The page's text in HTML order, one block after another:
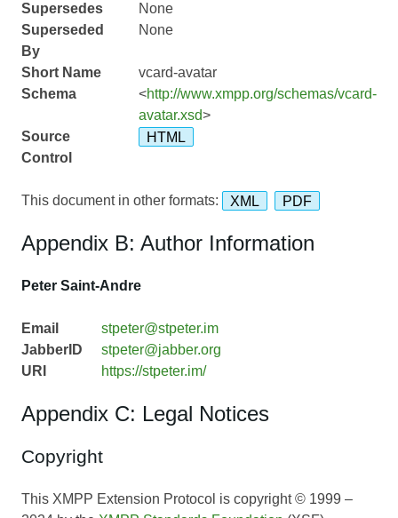
Supersedes
None
Superseded
By
None
Short Name
vcard-avatar
Schema
<http://www.xmpp.org/schemas/vcard-
avatar.xsd>
Source
Control
HTML
This document in other formats: XML PDF
Appendix B: Author Information
Peter Saint-Andre
Email
stpeter@stpeter.im
JabberID
stpeter@jabber.org
URI
https://stpeter.im/
Appendix C: Legal Notices
Copyright
This XMPP Extension Protocol is copyright © 1999 –